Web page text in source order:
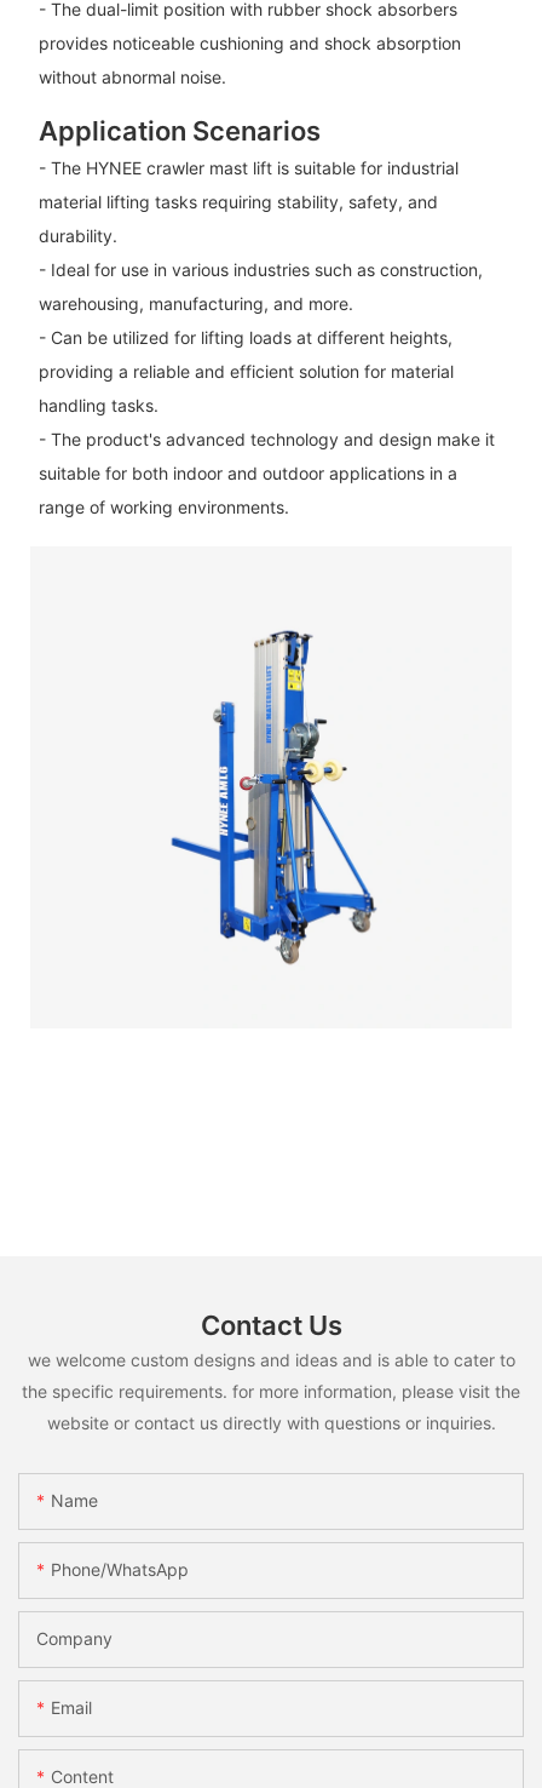
- The dual-limit position with rubber shock absorbers
provides noticeable cushioning and shock absorption
without abnormal noise.
Application Scenarios
- The HYNEE crawler mast lift is suitable for industrial
material lifting tasks requiring stability, safety, and
durability.
- Ideal for use in various industries such as construction,
warehousing, manufacturing, and more.
- Can be utilized for lifting loads at different heights,
providing a reliable and efficient solution for material
handling tasks.
- The product's advanced technology and design make it
suitable for both indoor and outdoor applications in a
range of working environments.
Contact Us
we welcome custom designs and ideas and is able to cater to
the specific requirements. for more information, please visit the
website or contact us directly with questions or inquiries.
Name
Phone/whatsApp
Company
Email
Content